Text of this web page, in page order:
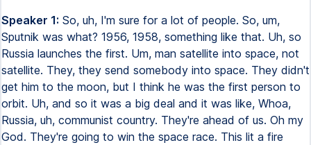
Speaker 1: So, uh, I'm sure for a lot of people. So, um,
Sputnik was what? 1956, 1958, something like that. Uh, so
Russia launches the first. Um, man satellite into space, not
satellite. They, they send somebody into space. They didn't
get him to the moon, but I think he was the first person to
orbit. Uh, and so it was a big deal and it was like, Whoa,
Russia, uh, communist country. They're ahead of us. Oh my
God. They're going to win the space race. This lit a fire